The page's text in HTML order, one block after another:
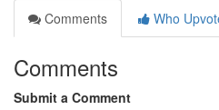
Comments
Who
Comments
Submit a Comment